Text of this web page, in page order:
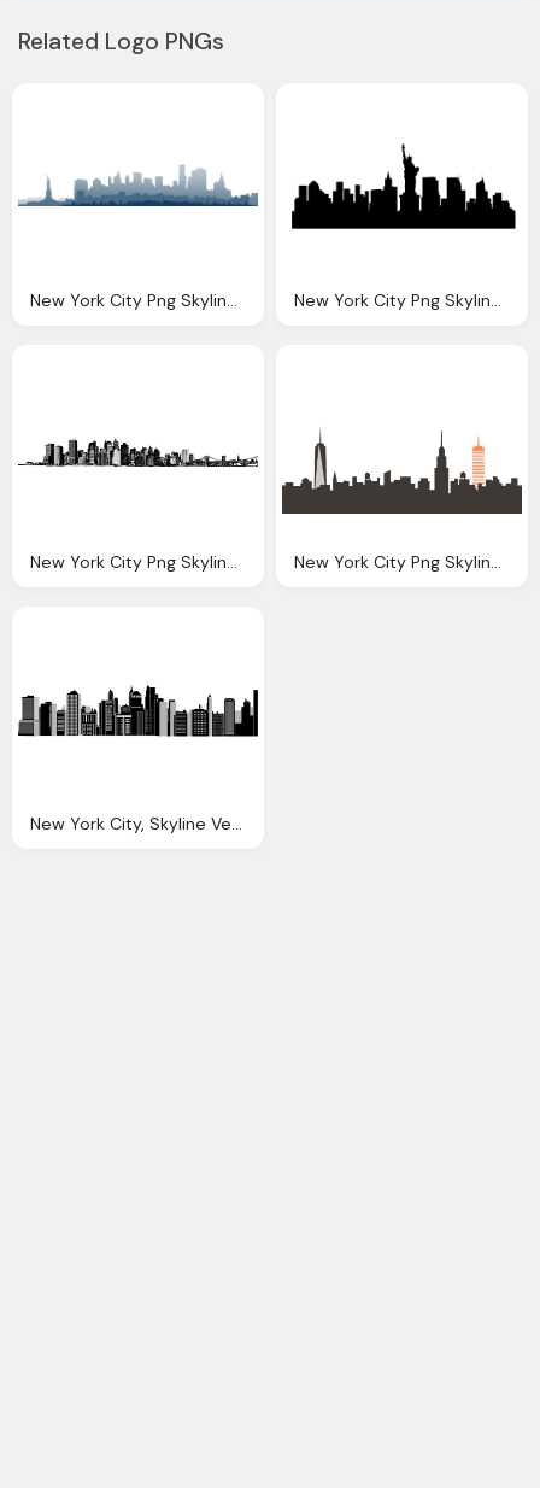
Related Logo PNGs
New York City Png Skyline Transparent New York City New York City Png Skyline Transparent New York City
New York City Png Skyline Transparent New York City New York City Png Skyline Transparent New York City
New York City, Skyline Vectors